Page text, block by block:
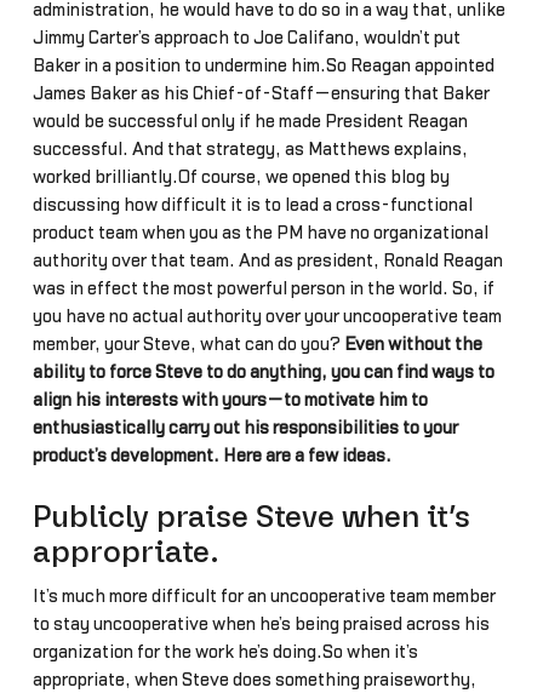
administration, he would have to do so in a way that, unlike
Jimmy Carter’s approach to Joe Califano, wouldn’t put
Baker in a position to undermine him.So Reagan appointed
James Baker as his Chief-of-Staff—ensuring that Baker
would be successful only if he made President Reagan
successful. And that strategy, as Matthews explains,
worked brilliantly.Of course, we opened this blog by
discussing how difficult it is to lead a cross-functional
product team when you as the PM have no organizational
authority over that team. And as president, Ronald Reagan
was in effect the most powerful person in the world. So, if
you have no actual authority over your uncooperative team
member, your Steve, what can do you? Even without the
ability to force Steve to do anything, you can find ways to
align his interests with yours—to motivate him to
enthusiastically carry out his responsibilities to your
product’s development. Here are a few ideas.
Publicly praise Steve when it’s
appropriate.
It’s much more difficult for an uncooperative team member
to stay uncooperative when he’s being praised across his
organization for the work he’s doing.So when it’s
appropriate, when Steve does something praiseworthy,